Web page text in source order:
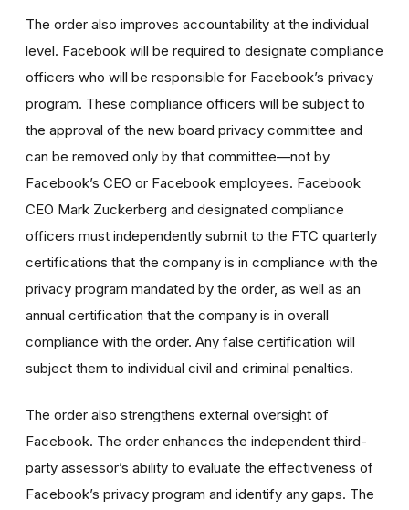
The order also improves accountability at the individual
level. Facebook will be required to designate compliance
officers who will be responsible for Facebook’s privacy
program. These compliance officers will be subject to
the approval of the new board privacy committee and
can be removed only by that committee—not by
Facebook’s CEO or Facebook employees. Facebook
CEO Mark Zuckerberg and designated compliance
officers must independently submit to the FTC quarterly
certifications that the company is in compliance with the
privacy program mandated by the order, as well as an
annual certification that the company is in overall
compliance with the order. Any false certification will
subject them to individual civil and criminal penalties.
The order also strengthens external oversight of
Facebook. The order enhances the independent third-
party assessor’s ability to evaluate the effectiveness of
Facebook’s privacy program and identify any gaps. The